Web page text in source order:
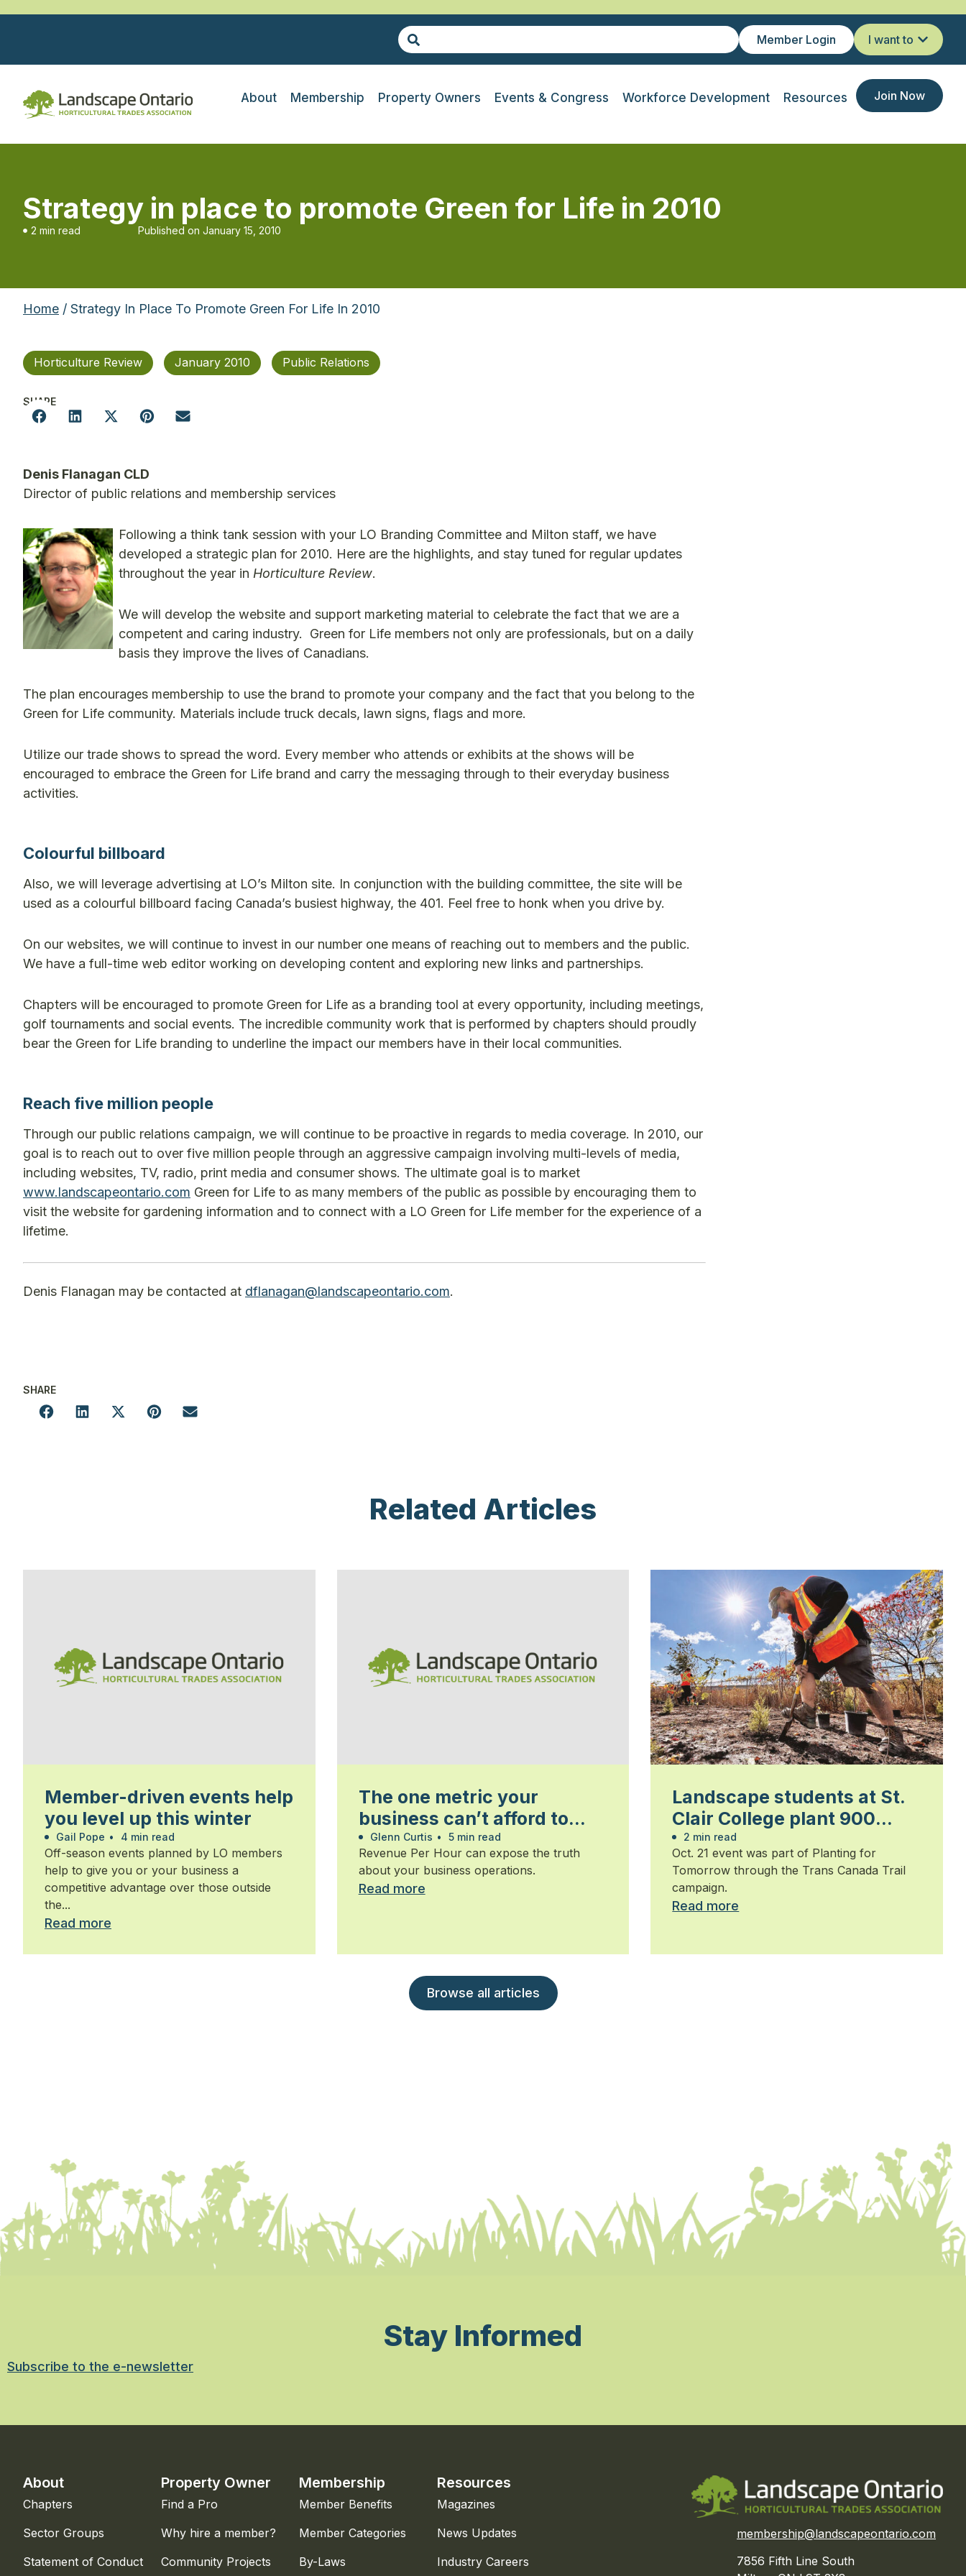
Member Login I want to
About Membership Property Owners Events & Congress Workforce Development Resources Join Now
Strategy in place to promote Green for Life in 2010
2 min read Published on January 15, 2010
Home / Strategy In Place To Promote Green For Life In 2010
Horticulture Review January 2010 Public Relations
SHARE
Denis Flanagan CLD
Director of public relations and membership services
Following a think tank session with your LO Branding Committee and Milton staff, we have
developed a strategic plan for 2010. Here are the highlights, and stay tuned for regular updates
throughout the year in Horticulture Review.
We will develop the website and support marketing material to celebrate the fact that we are a
competent and caring industry. Green for Life members not only are professionals, but on a daily
basis they improve the lives of Canadians.
The plan encourages membership to use the brand to promote your company and the fact that you belong to the
Green for Life community. Materials include truck decals, lawn signs, flags and more.
Utilize our trade shows to spread the word. Every member who attends or exhibits at the shows will be
encouraged to embrace the Green for Life brand and carry the messaging through to their everyday business
activities.
Colourful billboard
Also, we will leverage advertising at LO’s Milton site. In conjunction with the building committee, the site will be
used as a colourful billboard facing Canada’s busiest highway, the 401. Feel free to honk when you drive by.
On our websites, we will continue to invest in our number one means of reaching out to members and the public.
We have a full-time web editor working on developing content and exploring new links and partnerships.
Chapters will be encouraged to promote Green for Life as a branding tool at every opportunity, including meetings,
golf tournaments and social events. The incredible community work that is performed by chapters should proudly
bear the Green for Life branding to underline the impact our members have in their local communities.
Reach five million people
Through our public relations campaign, we will continue to be proactive in regards to media coverage. In 2010, our
goal is to reach out to over five million people through an aggressive campaign involving multi-levels of media,
including websites, TV, radio, print media and consumer shows. The ultimate goal is to market
www.landscapeontario.com Green for Life to as many members of the public as possible by encouraging them to
visit the website for gardening information and to connect with a LO Green for Life member for the experience of a
lifetime.
Denis Flanagan may be contacted at dflanagan@landscapeontario.com.
SHARE
Related Articles
Member-driven events help
you level up this winter
Gail Pope • 4 min read
Off-season events planned by LO members
help to give you or your business a
competitive advantage over those outside
the...
Read more
The one metric your
business can’t afford to
ignore
Glenn Curtis • 5 min read
Revenue Per Hour can expose the truth
about your business operations.
Read more
Landscape students at St.
Clair College plant 900
trees
2 min read
Oct. 21 event was part of Planting for
Tomorrow through the Trans Canada Trail
campaign.
Read more
Browse all articles
Stay Informed
Subscribe to the e-newsletter
About
Chapters
Sector Groups
Statement of Conduct
Property Owner
Find a Pro
Why hire a member?
Community Projects
Membership
Member Benefits
Member Categories
By-Laws
Resources
Magazines
News Updates
Industry Careers
membership@landscapeontario.com
7856 Fifth Line South